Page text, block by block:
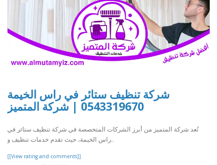
شركة تنظيف ستائر في راس الخيمة
0543319670 | شركة المتميز
تُعد شركة المتميز من أبرز الشركات المتخصصة في شركة تنظيف ستائر في
راس الخيمة، حيث تقدم خدمات تنظيف و..
[[View rating and comments]]